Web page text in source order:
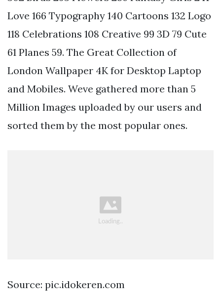
Love 166 Typography 140 Cartoons 132 Logo
118 Celebrations 108 Creative 99 3D 79 Cute
61 Planes 59. The Great Collection of
London Wallpaper 4K for Desktop Laptop
and Mobiles. Weve gathered more than 5
Million Images uploaded by our users and
sorted them by the most popular ones.
Source: pic.idokeren.com